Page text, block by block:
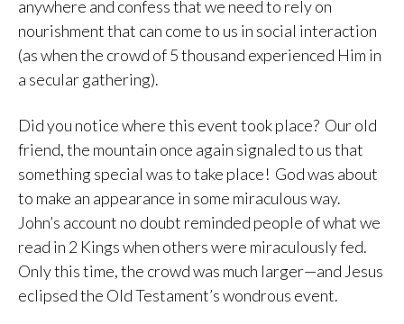
anywhere and confess that we need to rely on
nourishment that can come to us in social interaction
(as when the crowd of 5 thousand experienced Him in
a secular gathering).
Did you notice where this event took place? Our old
friend, the mountain once again signaled to us that
something special was to take place! God was about
to make an appearance in some miraculous way.
John’s account no doubt reminded people of what we
read in 2 Kings when others were miraculously fed.
Only this time, the crowd was much larger—and Jesus
eclipsed the Old Testament’s wondrous event.